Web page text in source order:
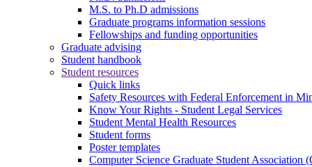
M.S. to Ph.D admissions
Graduate programs information sessions
Fellowships and funding opportunities
Graduate advising
Student handbook
Student resources
Quick links
Safety Resources with Federal Enforcement in
Know Your Rights - Student Legal Services
Student Mental Health Resources
Student forms
Poster templates
Computer Science Graduate Student Association